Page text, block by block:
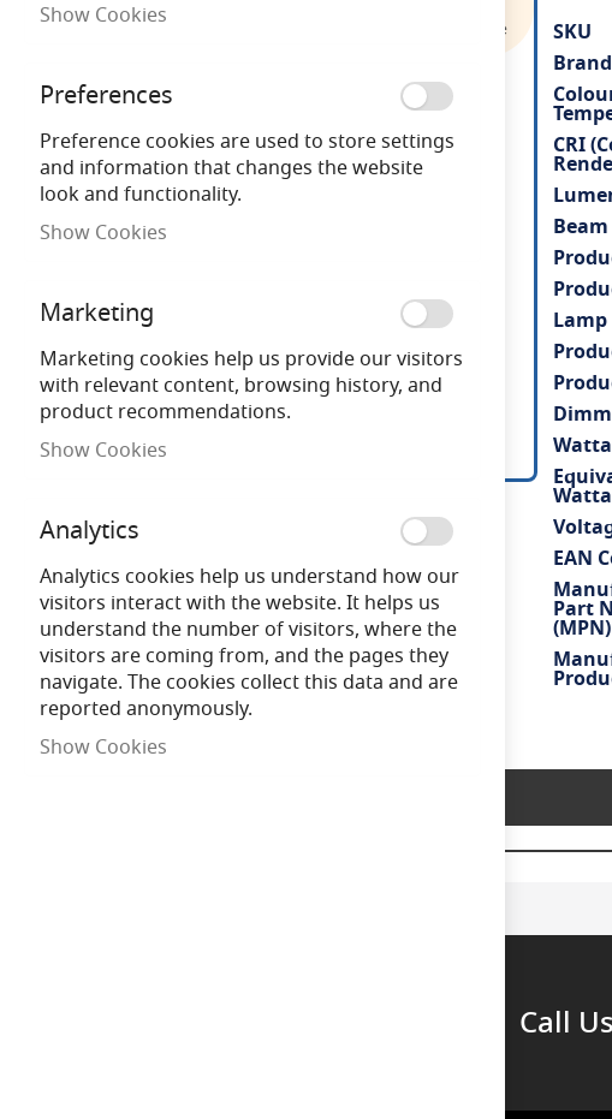
More
SKU
Brand
CRI
EAN
Part
(MPN)
images
gallery
the
beginning
images
gallery
Call Us
Show Cookies
Preferences
Preference cookies are used to store settings
and information that changes the website
look and functionality.
Show Cookies
Marketing
Marketing cookies help us provide our visitors
with relevant content, browsing history, and
product recommendations.
Show Cookies
Analytics
Analytics cookies help us understand how our
visitors interact with the website. It helps us
understand the number of visitors, where the
visitors are coming from, and the pages they
navigate. The cookies collect this data and are
reported anonymously.
Show Cookies